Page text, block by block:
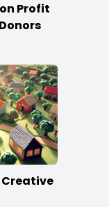
Profit
Creative